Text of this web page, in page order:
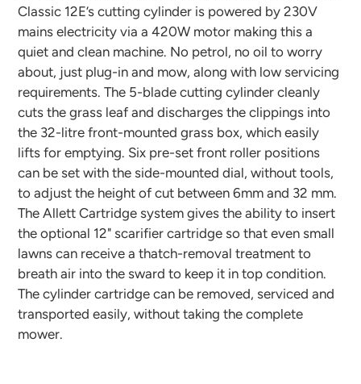
Classic 12E’s cutting cylinder is powered by 230V
mains electricity via a 420W motor making this a
quiet and clean machine. No petrol, no oil to worry
about, just plug-in and mow, along with low servicing
requirements. The 5-blade cutting cylinder cleanly
cuts the grass leaf and discharges the clippings into
the 32-litre front-mounted grass box, which easily
lifts for emptying. Six pre-set front roller positions
can be set with the side-mounted dial, without tools,
to adjust the height of cut between 6mm and 32 mm.
The Allett Cartridge system gives the ability to insert
the optional 12" scarifier cartridge so that even small
lawns can receive a thatch-removal treatment to
breath air into the sward to keep it in top condition.
The cylinder cartridge can be removed, serviced and
transported easily, without taking the complete
mower.